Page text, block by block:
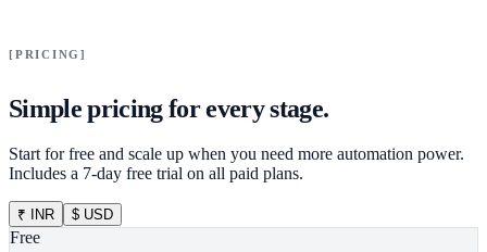
PRICING
Simple pricing for every stage.
Start for free and scale up when you need more automation power.
Includes a 7-day free trial on all paid plans.
₹ INR $ USD
Free